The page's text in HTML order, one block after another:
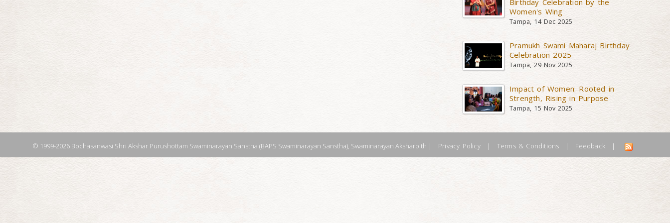
Birthday Celebration by the
Women's Wing
Tampa, 14 Dec 2025
Pramukh Swami Maharaj Birthday
Celebration 2025
Tampa, 29 Nov 2025
Impact of Women: Rooted in
Strength, Rising in Purpose
Tampa, 15 Nov 2025
© 1999-2026 Bochasanwasi Shri Akshar Purushottam Swaminarayan Sanstha (BAPS Swaminarayan Sanstha), Swaminarayan Aksharpith | Privacy Policy | Terms & Conditions | Feedback |